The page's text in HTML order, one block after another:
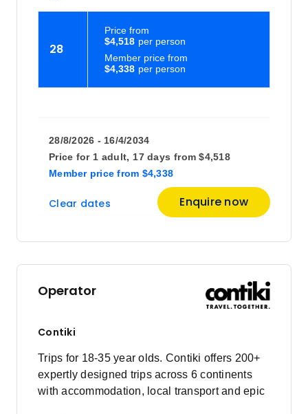
28
$4,338
Member price from
$4,518
Price from
28/8/2026 - 16/4/2034
Price for 1 adult, 17 days
Member price from $4,338
from $4,518
Clear dates Enquire now
Operator
Contiki
Trips for 18-35 year olds. Contiki offers 200+
expertly designed trips across 6 continents
with accommodation, local transport and epic